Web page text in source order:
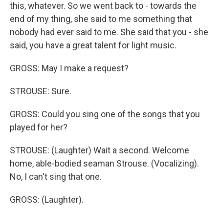
this, whatever. So we went back to - towards the
end of my thing, she said to me something that
nobody had ever said to me. She said that you - she
said, you have a great talent for light music.
GROSS: May I make a request?
STROUSE: Sure.
GROSS: Could you sing one of the songs that you
played for her?
STROUSE: (Laughter) Wait a second. Welcome
home, able-bodied seaman Strouse. (Vocalizing).
No, I can't sing that one.
GROSS: (Laughter).